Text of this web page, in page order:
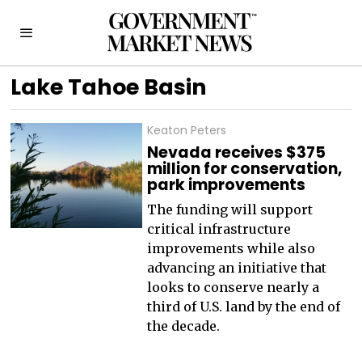
Lake Tahoe Basin
Keaton Peters
Nevada receives $375
million for conservation,
park improvements
The funding will support
critical infrastructure
improvements while also
advancing an initiative that
looks to conserve nearly a
third of U.S. land by the end of
the decade.